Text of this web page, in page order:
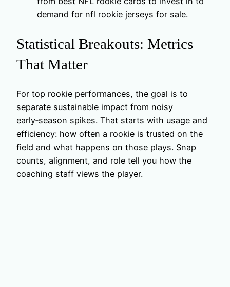
demand for nfl rookie jerseys for sale.
Statistical Breakouts: Metrics
That Matter
For top rookie performances, the goal is to
separate sustainable impact from noisy
early‑season spikes. That starts with usage and
efficiency: how often a rookie is trusted on the
field and what happens on those plays. Snap
counts, alignment, and role tell you how the
coaching staff views the player.